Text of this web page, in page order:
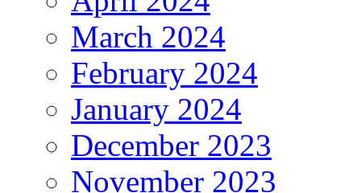
March 2024
February 2024
January 2024
December 2023
November 2023